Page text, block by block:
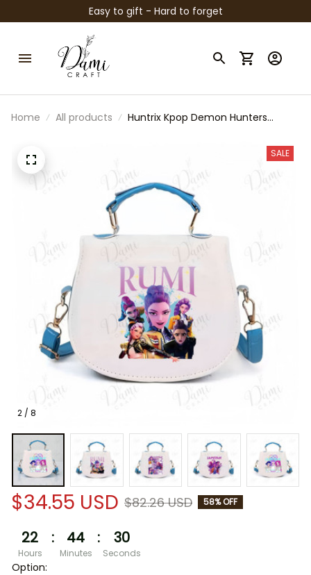
Easy to gift - Hard to forget
Home All products
Huntrix Kpop Demon Hunters
Girls Purse, Mini Shoulder Bag for
2 / 8
SALE
$34.55 USD $82.26 USD 58% OFF
22
Hours
: 44
Minutes
: 29
Seconds
Option: